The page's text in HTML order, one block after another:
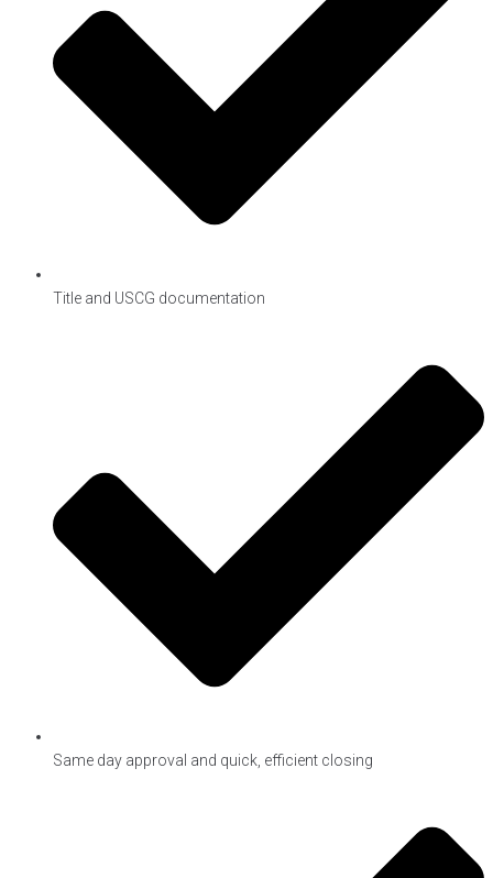
Title and USCG documentation
Same day approval and quick, efficient closing